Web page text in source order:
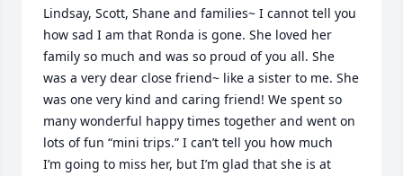
Lindsay, Scott, Shane and families~ I cannot tell you
how sad I am that Ronda is gone. She loved her
family so much and was so proud of you all. She
was a very dear close friend~ like a sister to me. She
was one very kind and caring friend! We spent so
many wonderful happy times together and went on
lots of fun “mini trips.” I can’t tell you how much
I’m going to miss her, but I’m glad that she is at